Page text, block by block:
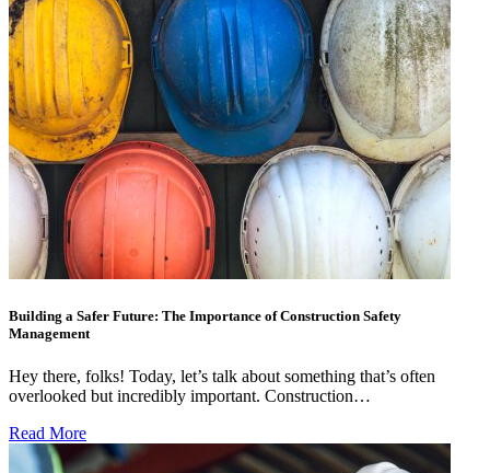
Building a Safer Future: The Importance of Construction Safety
Management
Hey there, folks! Today, let’s talk about something that’s often
overlooked but incredibly important. Construction…
Read More